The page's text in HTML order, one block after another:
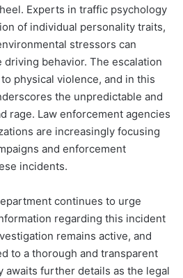
Experts in traffic psychology
of individual personality traits,
stressors can
behavior. The escalation
physical violence, and in this
the unpredictable and
rage. Law enforcement agencies
are increasingly focusing
and enforcement
incidents.
continues to urge
regarding this incident
remains active, and
to a thorough and transparent
awaits further details as the legal